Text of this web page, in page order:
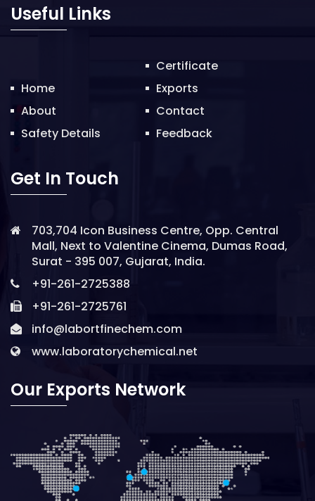
Useful Links
Home
About
Safety Details
Certificate
Exports
Contact
Feedback
Get In Touch
703,704 Icon Business Centre, Opp. Central
Mall, Next to Valentine Cinema, Dumas Road,
Surat - 395 007, Gujarat, India.
+91-261-2725388
+91-261-2725761
info@labortfinechem.com
www.laboratorychemical.net
Our Exports Network